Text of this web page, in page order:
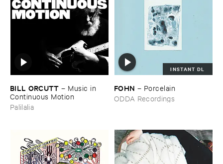
BILL ​ORCUTT – Music ​in ​
Continuous ​Motion
Palilalia
INSTANT DL
FOHN – Porcelain
ODDA Recordings